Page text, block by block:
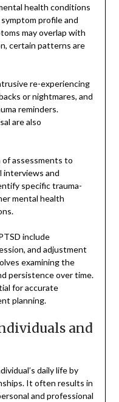
health conditions
profile and
may overlap with
certain patterns are
re-experiencing
or nightmares, and
reminders.
are also
of assessments to
interviews and
specific trauma-
mental health
include
and adjustment
examining the
persistence over time.
for accurate
planning.
and
daily life by
It often results in
and professional